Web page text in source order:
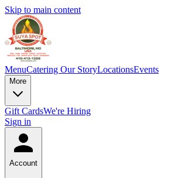
Skip to main content
MenuCatering Our StoryLocationsEvents
More
Gift CardsWe're Hiring
Sign in
Account